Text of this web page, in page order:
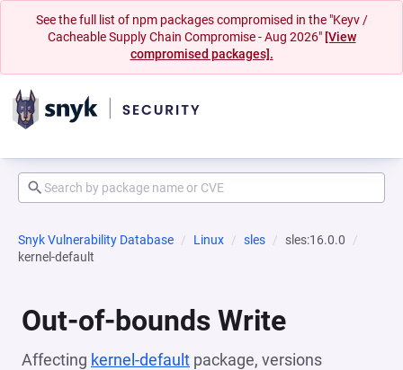
See the full list of npm packages compromised in the "Keyv /
Cacheable Supply Chain Compromise - Aug 2026" [View
compromised packages].
Snyk Vulnerability Database Linux sles
sles:16.0.0
kernel-default
Out-of-bounds Write
Affecting kernel-default package, versions